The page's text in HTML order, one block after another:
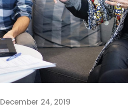
December 24, 2019